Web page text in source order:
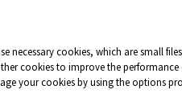
necessary cookies, which are small
cookies to improve the
your cookies by using the options